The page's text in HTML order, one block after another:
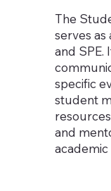
The
serves
and SPE.
specific
student
and